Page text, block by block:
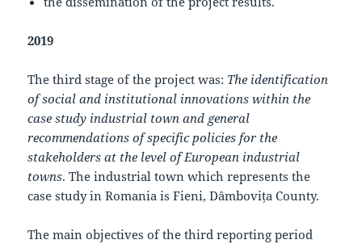
2019
The third stage of the project was: The identification
of social and institutional innovations within the
case study industrial town and general
recommendations of specific policies for the
stakeholders at the level of European industrial
towns. The industrial town which represents the
case study in Romania is Fieni, Dâmbovița County.
The main objectives of the third reporting period